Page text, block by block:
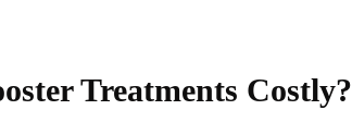
Treatments Costly?